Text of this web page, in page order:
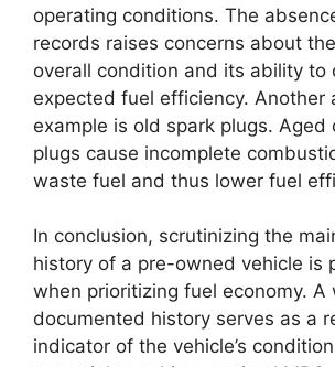
operating conditions. The
records raises concerns about the
overall condition and its ability to
expected fuel efficiency. Another
example is old spark plugs. Aged
plugs cause incomplete
waste fuel and thus lower fuel
In conclusion, scrutinizing the
history of a pre-owned vehicle is
when prioritizing fuel economy. A
documented history serves as a
indicator of the vehicle’s